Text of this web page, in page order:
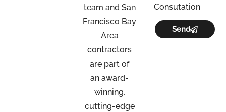
team and San
Francisco Bay
Area
contractors
are part of
an award-
winning,
cutting-edge
Consutation
Send